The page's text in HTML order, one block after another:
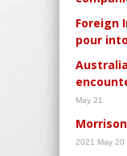
Foreign
pour
May 21
2021 May 20